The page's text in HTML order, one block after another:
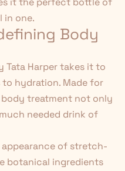
in one.
Body
Tata Harper takes it to
hydration. Made for
treatment not only
needed drink of
of stretch-
botanical ingredients